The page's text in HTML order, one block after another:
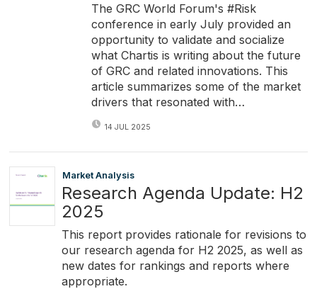
The GRC World Forum's #Risk
conference in early July provided an
opportunity to validate and socialize
what Chartis is writing about the future
of GRC and related innovations. This
article summarizes some of the market
drivers that resonated with…
14 JUL 2025
Market Analysis
Research Agenda Update: H2
2025
This report provides rationale for revisions to
our research agenda for H2 2025, as well as
new dates for rankings and reports where
appropriate.